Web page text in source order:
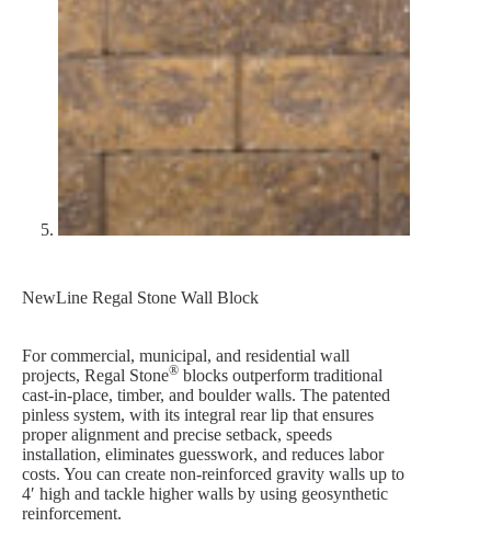
NewLine Regal Stone Wall Block
For commercial, municipal, and residential wall
projects, Regal Stone® blocks outperform traditional
cast-in-place, timber, and boulder walls. The patented
pinless system, with its integral rear lip that ensures
proper alignment and precise setback, speeds
installation, eliminates guesswork, and reduces labor
costs. You can create non-reinforced gravity walls up to
4′ high and tackle higher walls by using geosynthetic
reinforcement.